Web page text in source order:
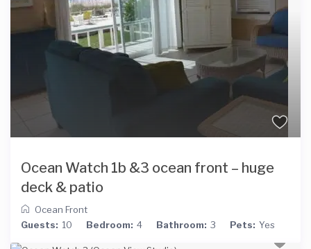
Ocean Watch 1b &3 ocean front – huge
deck & patio
Ocean Front
Guests: 10 Bedroom: 4 Bathroom: 3 Pets: Yes